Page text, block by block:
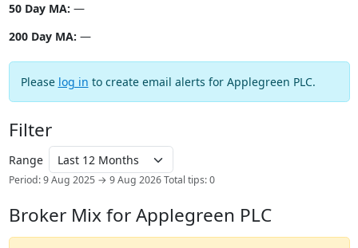
50 Day MA: —
200 Day MA: —
Please log in to create email alerts for Applegreen PLC.
Filter
Range
Period: 9 Aug 2025 → 9 Aug 2026 Total tips: 0
Broker Mix for Applegreen PLC